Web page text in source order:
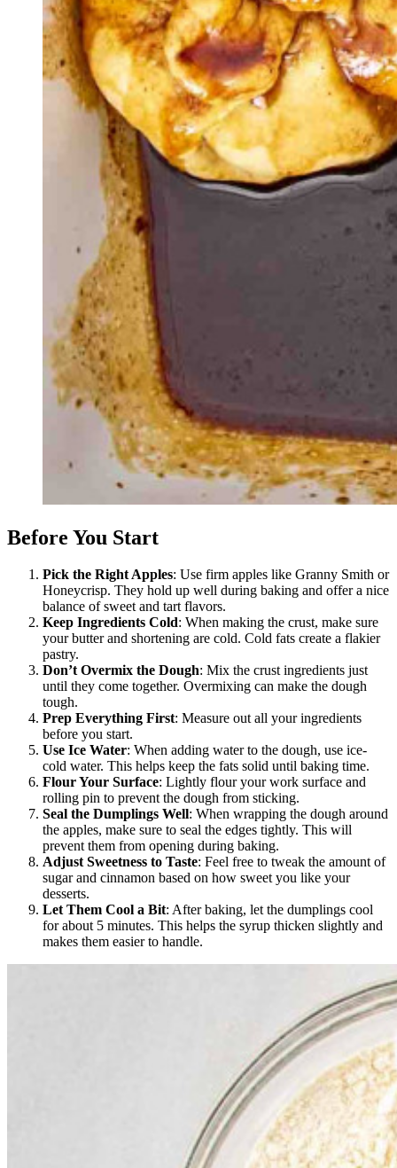
Before You Start
Pick the Right Apples: Use firm apples like Granny Smith or
Honeycrisp. They hold up well during baking and offer a nice
balance of sweet and tart flavors.
Keep Ingredients Cold: When making the crust, make sure
your butter and shortening are cold. Cold fats create a flakier
pastry.
Don’t Overmix the Dough: Mix the crust ingredients just
until they come together. Overmixing can make the dough
tough.
Prep Everything First: Measure out all your ingredients
before you start.
Use Ice Water: When adding water to the dough, use ice-
cold water. This helps keep the fats solid until baking time.
Flour Your Surface: Lightly flour your work surface and
rolling pin to prevent the dough from sticking.
Seal the Dumplings Well: When wrapping the dough around
the apples, make sure to seal the edges tightly. This will
prevent them from opening during baking.
Adjust Sweetness to Taste: Feel free to tweak the amount of
sugar and cinnamon based on how sweet you like your
desserts.
Let Them Cool a Bit: After baking, let the dumplings cool
for about 5 minutes. This helps the syrup thicken slightly and
makes them easier to handle.